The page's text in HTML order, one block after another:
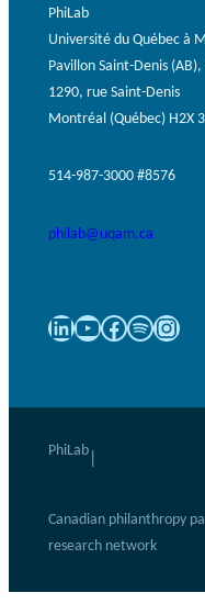
PhiLab
Université du Québec à
Pavillon Saint-Denis
1290, rue Saint-Denis
Montréal (Québec) H2X
514-987-3000 #8576
philab@uqam.ca
LinkedIn YouTube Facebook Spotify Instagram
PhiLab|
Canadian philanthropy
research network